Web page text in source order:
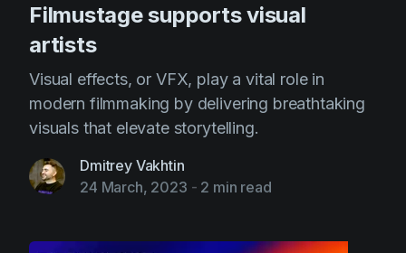
Filmustage supports visual
artists
Visual effects, or VFX, play a vital role in
modern filmmaking by delivering breathtaking
visuals that elevate storytelling.
Dmitrey Vakhtin
24 March, 2023 - 2 min read